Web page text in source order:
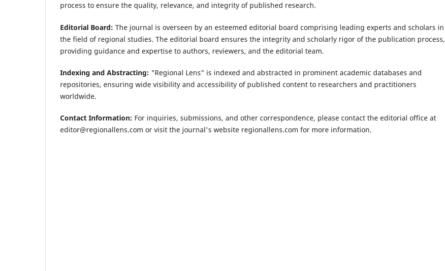
process to ensure the quality, relevance, and integrity of published research.
Editorial Board: The journal is overseen by an esteemed editorial board comprising leading experts and scholars in
the field of regional studies. The editorial board ensures the integrity and scholarly rigor of the publication process,
providing guidance and expertise to authors, reviewers, and the editorial team.
Indexing and Abstracting: "Regional Lens" is indexed and abstracted in prominent academic databases and
repositories, ensuring wide visibility and accessibility of published content to researchers and practitioners
worldwide.
Contact Information: For inquiries, submissions, and other correspondence, please contact the editorial office at
editor@regionallens.com or visit the journal's website regionallens.com for more information.